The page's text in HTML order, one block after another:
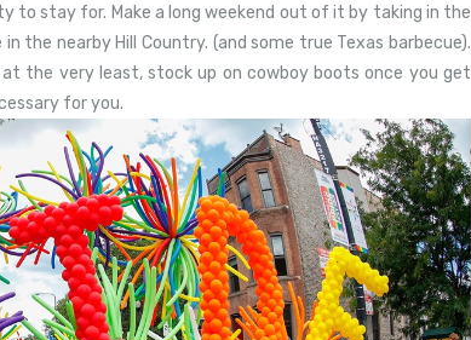
to stay for. Make a long weekend out of it by taking in the
the nearby Hill Country. (and some true Texas barbecue).
the very least, stock up on cowboy boots once you get
for you.